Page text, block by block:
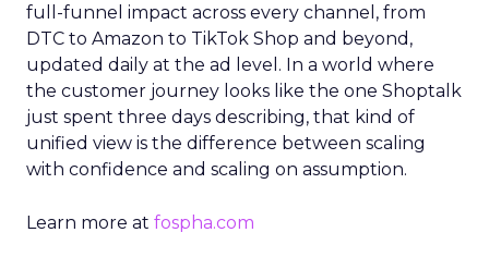
full-funnel impact across every channel, from
DTC to Amazon to TikTok Shop and beyond,
updated daily at the ad level. In a world where
the customer journey looks like the one Shoptalk
just spent three days describing, that kind of
unified view is the difference between scaling
with confidence and scaling on assumption.
Learn more at fospha.com